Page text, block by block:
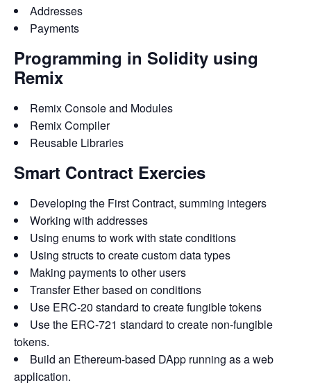
Addresses
Payments
Programming in Solidity using
Remix
Remix Console and Modules
Remix Compiler
Reusable Libraries
Smart Contract Exercies
Developing the First Contract, summing integers
Working with addresses
Using enums to work with state conditions
Using structs to create custom data types
Making payments to other users
Transfer Ether based on conditions
Use ERC-20 standard to create fungible tokens
Use the ERC-721 standard to create non-fungible
tokens.
Build an Ethereum-based DApp running as a web
application.